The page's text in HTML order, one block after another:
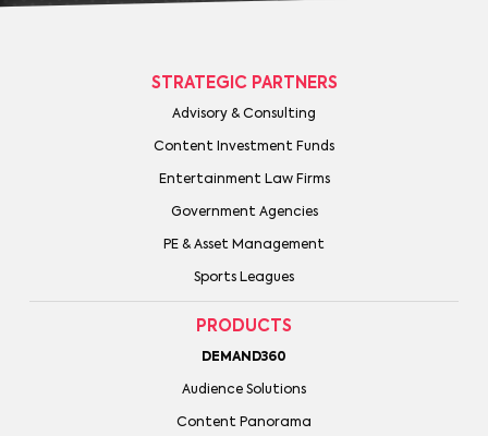
STRATEGIC PARTNERS
Advisory & Consulting
Content Investment Funds
Entertainment Law Firms
Government Agencies
PE & Asset Management
Sports Leagues
PRODUCTS
DEMAND360
Audience Solutions
Content Panorama